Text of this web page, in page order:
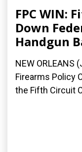
FPC WIN:
Down
Handgun
NEW ORLEANS
Firearms Policy
the Fifth Circuit